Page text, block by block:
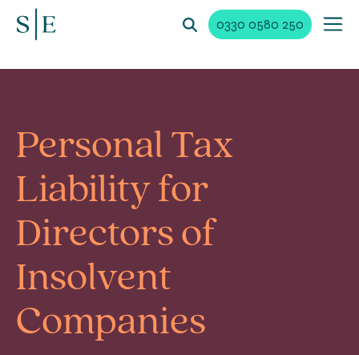
0330 0580 250
Personal Tax
Liability for
Directors of
Insolvent
Companies